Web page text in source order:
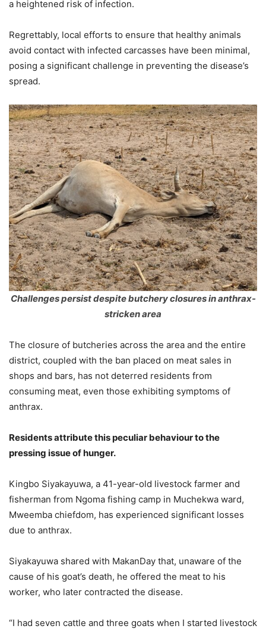
a heightened risk of infection.
Regrettably, local efforts to ensure that healthy animals
avoid contact with infected carcasses have been minimal,
posing a significant challenge in preventing the disease’s
spread.
Challenges persist despite butchery closures in anthrax-
stricken area
The closure of butcheries across the area and the entire
district, coupled with the ban placed on meat sales in
shops and bars, has not deterred residents from
consuming meat, even those exhibiting symptoms of
anthrax.
Residents attribute this peculiar behaviour to the
pressing issue of hunger.
Kingbo Siyakayuwa, a 41-year-old livestock farmer and
fisherman from Ngoma fishing camp in Muchekwa ward,
Mweemba chiefdom, has experienced significant losses
due to anthrax.
Siyakayuwa shared with MakanDay that, unaware of the
cause of his goat’s death, he offered the meat to his
worker, who later contracted the disease.
“I had seven cattle and three goats when I started livestock